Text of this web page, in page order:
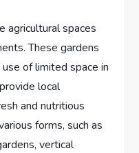
agricultural spaces
These gardens
of limited space in
local
and nutritious
forms, such as
vertical